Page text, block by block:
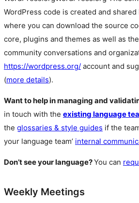
WordPress code is created and
where you can download the source
core, plugins and themes as well as
community conversations and
https://wordpress.org/ account and
(more details).
Want to help in managing and
in touch with the existing language
the glossaries & style guides if the
your language team’ internal
Don’t see your language?You can
Weekly Meetings